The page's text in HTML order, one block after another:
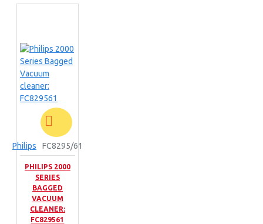
Philips FC8295/61
PHILIPS 2000
SERIES
BAGGED
VACUUM
CLEANER:
FC829561